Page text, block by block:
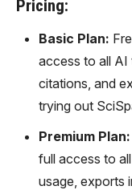
Pricing:
Basic Plan:
access to all AI
citations, and
trying out
Premium Plan:
full access to
usage, exports